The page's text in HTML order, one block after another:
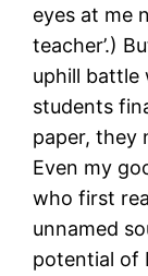
eyes at me
teacher’.)
uphill battle
students
paper, they
Even my
who first
unnamed
potential of